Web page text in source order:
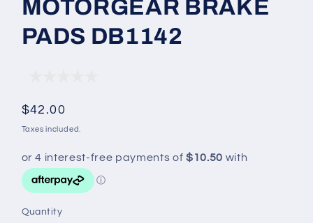
MOTORGEAR BRAKE
PADS DB1142
Regular
price
$42.00
Taxes included.
Quantity